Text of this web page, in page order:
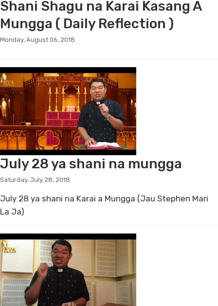
Shani Shagu na Karai Kasang A
Mungga ( Daily Reflection )
Monday, August 06, 2018
July 28 ya shani na mungga
Saturday, July 28, 2018
July 28 ya shani na Karai a Mungga (Jau Stephen Mari
La Ja)